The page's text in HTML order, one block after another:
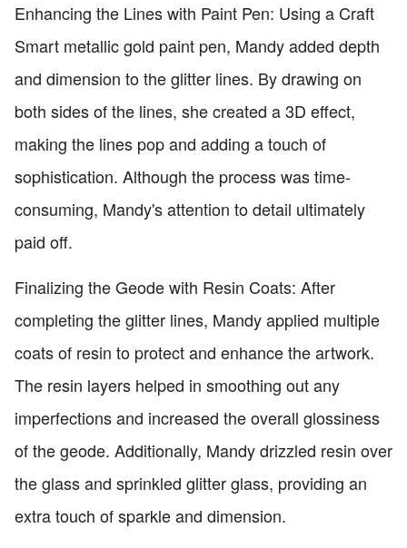
Enhancing the Lines with Paint Pen: Using a Craft
Smart metallic gold paint pen, Mandy added depth
and dimension to the glitter lines. By drawing on
both sides of the lines, she created a 3D effect,
making the lines pop and adding a touch of
sophistication. Although the process was time-
consuming, Mandy's attention to detail ultimately
paid off.
Finalizing the Geode with Resin Coats: After
completing the glitter lines, Mandy applied multiple
coats of resin to protect and enhance the artwork.
The resin layers helped in smoothing out any
imperfections and increased the overall glossiness
of the geode. Additionally, Mandy drizzled resin over
the glass and sprinkled glitter glass, providing an
extra touch of sparkle and dimension.